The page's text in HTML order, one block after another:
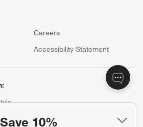
Save 10%
Careers
Accessibility Statement